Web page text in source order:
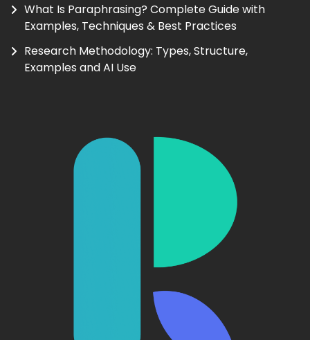
What Is Paraphrasing? Complete Guide with
Examples, Techniques & Best Practices
Research Methodology: Types, Structure,
Examples and AI Use